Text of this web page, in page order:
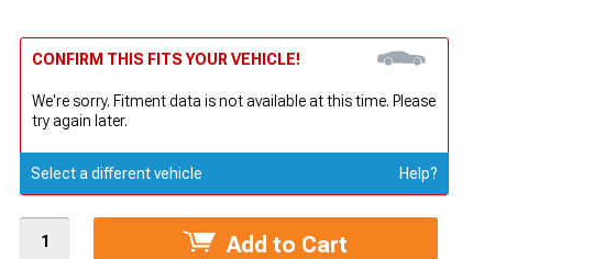
CONFIRM THIS FITS YOUR VEHICLE!
We're sorry. Fitment data is not available at this time. Please
try again later.
Select a different vehicle Help?
Add to Cart